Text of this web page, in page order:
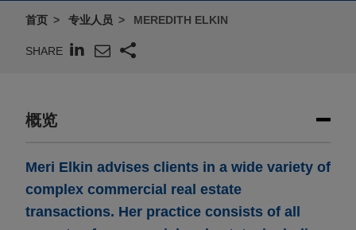
首页 专业人员 MEREDITH ELKIN
SHARE
概览
Meri Elkin advises clients in a wide variety of
complex commercial real estate
transactions. Her practice consists of all